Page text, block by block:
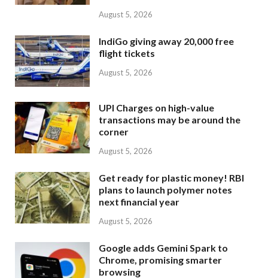
August 5, 2026
IndiGo giving away 20,000 free
flight tickets
August 5, 2026
UPI Charges on high-value
transactions may be around the
corner
August 5, 2026
Get ready for plastic money! RBI
plans to launch polymer notes
next financial year
August 5, 2026
Google adds Gemini Spark to
Chrome, promising smarter
browsing